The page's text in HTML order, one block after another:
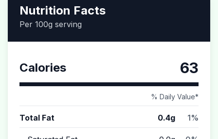
Nutrition Facts
Per 100g serving
Calories 63
% Daily Value*
Total Fat 0.4g 1%